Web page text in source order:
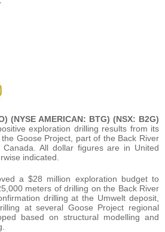
(NYSE AMERICAN: BTG) (NSX: B2G)
exploration drilling results from its
Goose Project, part of the Back River
All dollar figures are in United
indicated.
a $28 million exploration budget to
meters of drilling on the Back River
drilling at the Umwelt deposit,
at several Goose Project regional
based on structural modelling and